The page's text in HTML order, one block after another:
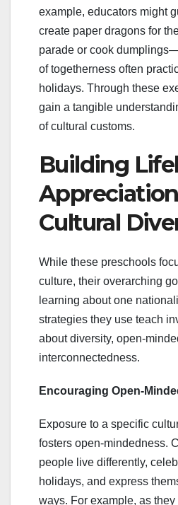
example, educators might
create paper dragons for
parade or cook
of togetherness often
holidays. Through these
gain a tangible
of cultural customs.
Building
Cultural
While these preschools
culture, their overarching
learning about one
strategies they use teach
about diversity, open-
interconnectedness.
Encouraging Open-
Exposure to a specific
fosters open-mindedness.
people live differently,
holidays, and express
ways. For example, as